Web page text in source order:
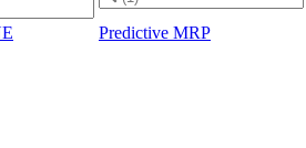
Predictive MRP